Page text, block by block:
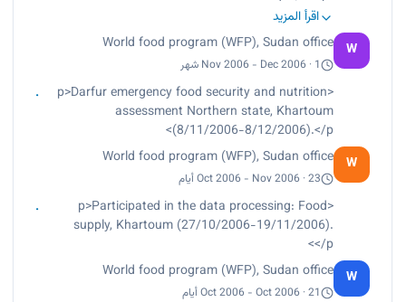
design.<br>
Reviewed literature to determine appropriate
statistical techniques as required.<br>
Conducted data manipulation, visualization,
reduction and datasets merging and cleaning.
<br>
Provided additional inputs to existing data as
required, with due consideration to restrictions.
<br>
Conducted statistical analysis as per the
established statistical procedures.<br>
Lectured postgraduate students on Data Analysis
using SPSS through more than 20 workshops
and 6 short courses.<br>
Prepared monthly reports.<br>
Worked as coordinator for statistical coaches.
اقرأ المزيد
W
World food program (WFP), Sudan office
Nov 2006 - Dec 2006 · 1 شهر
<p>Darfur emergency food security and nutrition
assessment Northern state, Khartoum
(8/11/2006-8/12/2006).</p>
W
World food program (WFP), Sudan office
Oct 2006 - Nov 2006 · 23 أيام
<p>Participated in the data processing: Food
supply, Khartoum (27/10/2006-19/11/2006).
</p>
W
World food program (WFP), Sudan office
Oct 2006 - Oct 2006 · 21 أيام